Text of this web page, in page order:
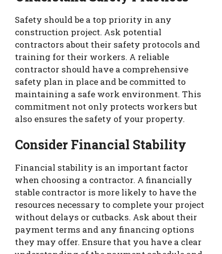
Safety should be a top priority in any
construction project. Ask potential
contractors about their safety protocols and
training for their workers. A reliable
contractor should have a comprehensive
safety plan in place and be committed to
maintaining a safe work environment. This
commitment not only protects workers but
also ensures the safety of your property.
Consider Financial Stability
Financial stability is an important factor
when choosing a contractor. A financially
stable contractor is more likely to have the
resources necessary to complete your project
without delays or cutbacks. Ask about their
payment terms and any financing options
they may offer. Ensure that you have a clear